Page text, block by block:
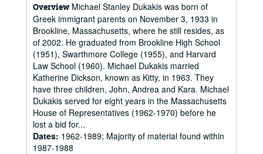
Overview Michael Stanley Dukakis was born of
Greek immigrant parents on November 3, 1933 in
Brookline, Massachusetts, where he still resides, as
of 2002. He graduated from Brookline High School
(1951), Swarthmore College (1955), and Harvard
Law School (1960). Michael Dukakis married
Katherine Dickson, known as Kitty, in 1963. They
have three children, John, Andrea and Kara. Michael
Dukakis served for eight years in the Massachusetts
House of Representatives (1962-1970) before he
lost a bid for...
Dates: 1962-1989; Majority of material found within
1987-1988